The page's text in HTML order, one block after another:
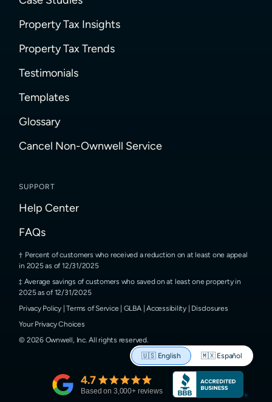
Property Tax Insights
Property Tax Trends
Testimonials
Templates
Glossary
Cancel Non-Ownwell Service
SUPPORT
Help Center
FAQs
Percent of customers who received a reduction on at least one appeal
in 2025 as of 12/31/2025
Average savings of customers who saved on at least one property in
2025 as of 12/31/2025
Privacy Policy |Terms of Service GLBA|Accessibility| Disclosures
Your Privacy Choices
© 2026Ownwell, Inc. All rights reserved.
🇺🇸 English 🇲🇽 Español
4.7
Based on 3,000+ reviews